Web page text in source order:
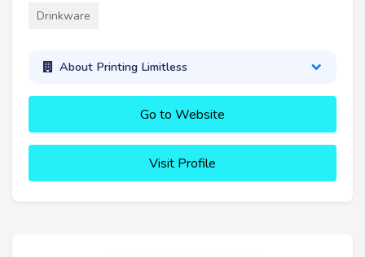
Drinkware
About Printing Limitless
Go to Website
Visit Profile